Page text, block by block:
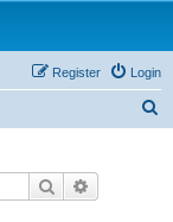
Login
Register
Search